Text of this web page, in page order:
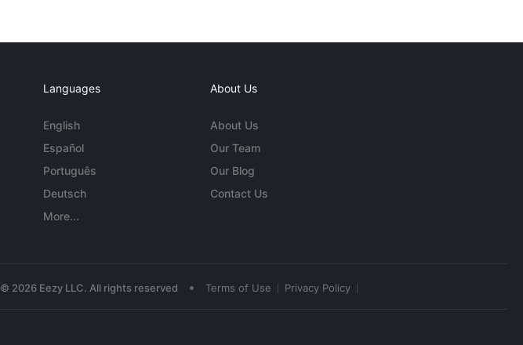
Languages
English
Español
Português
Deutsch
More...
About Us
About Us
Our Team
Our Blog
Contact Us
© 2026 Eezy LLC. All rights reserved • Terms of Use Privacy Policy